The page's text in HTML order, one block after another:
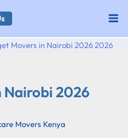
Movers in Nairobi 2026 2026
Nairobi 2026
Movers Kenya